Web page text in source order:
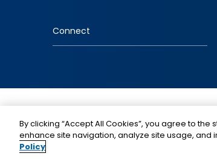
Connect
By clicking “Accept All Cookies”, you agree to
enhance site navigation, analyze site usage,
Policy